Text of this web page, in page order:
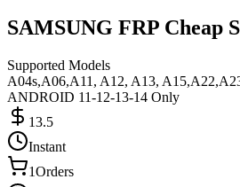
SAMSUNG FRP Cheap
Supported Models
A04s,A06,A11, A12, A13,
ANDROID 11-12-13-14 Only
13.5
Instant
1Orders